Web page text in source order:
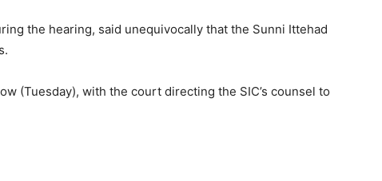
the hearing, said unequivocally that the Sunni Ittehad
(Tuesday), with the court directing the SIC’s counsel to